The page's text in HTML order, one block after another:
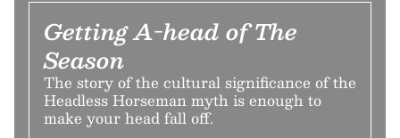
Getting A-head of The
Season
The story of the cultural significance of the
Headless Horseman myth is enough to
make your head fall off.